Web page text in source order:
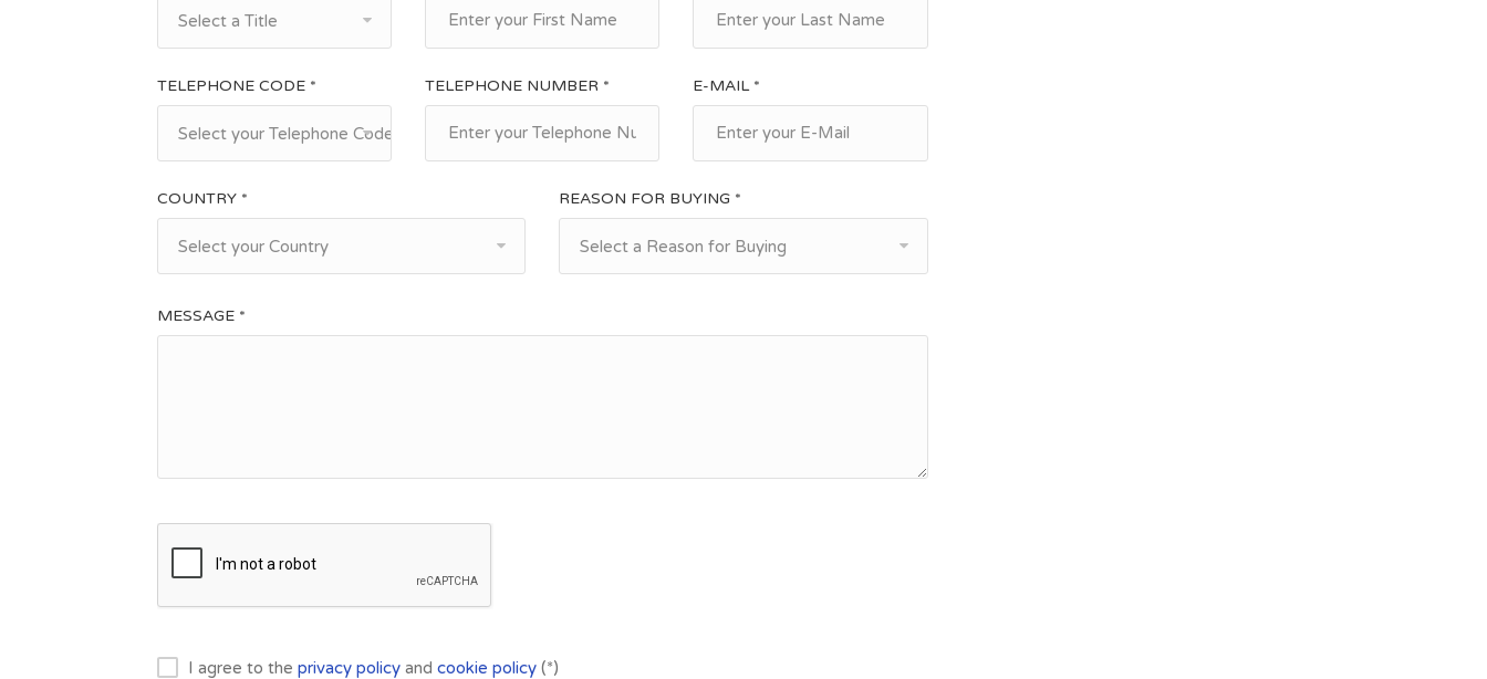
Select a Title
TELEPHONE CODE *
Select your Telephone Code
TELEPHONE NUMBER * E-MAIL *
COUNTRY *
Select your Country
REASON FOR BUYING *
Select a Reason for Buying
MESSAGE *
I agree to the privacy policy and cookie policy (*)